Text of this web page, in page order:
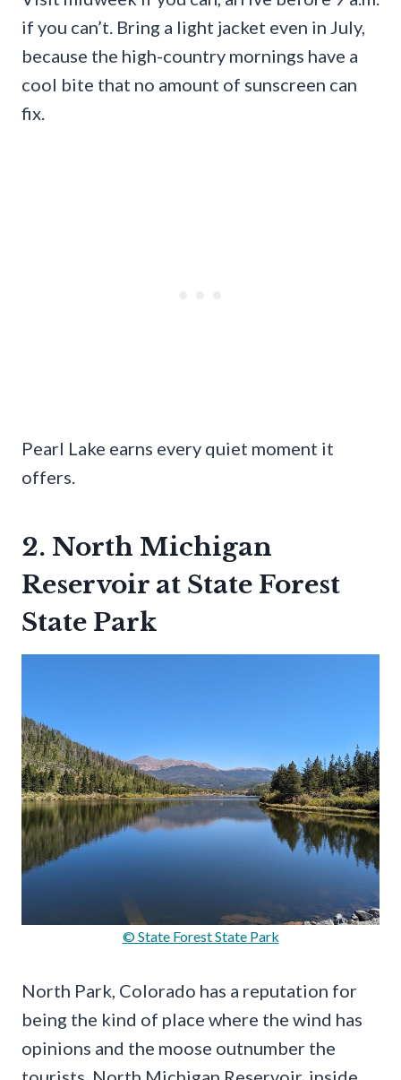
if you can’t. Bring a light jacket even in July,
because the high-country mornings have a
cool bite that no amount of sunscreen can
fix.
Pearl Lake earns every quiet moment it
offers.
2. North Michigan
Reservoir at State Forest
State Park
© State Forest State Park
North Park, Colorado has a reputation for
being the kind of place where the wind has
opinions and the moose outnumber the